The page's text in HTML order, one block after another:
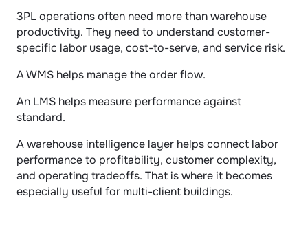
3PL operations often need more than warehouse
productivity. They need to understand customer-
specific labor usage, cost-to-serve, and service risk.
A WMS helps manage the order flow.
An LMS helps measure performance against
standard.
A warehouse intelligence layer helps connect labor
performance to profitability, customer complexity,
and operating tradeoffs. That is where it becomes
especially useful for multi-client buildings.